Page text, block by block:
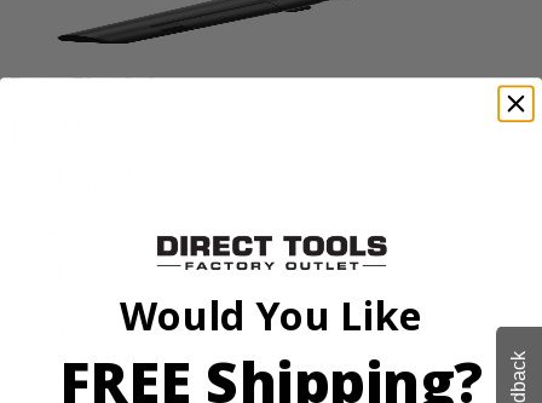
Factory Blemished
Add to Cart
Would You Like
FREE Shipping?